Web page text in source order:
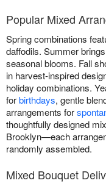
Popular Mixed
Spring combinations
daffodils. Summer
seasonal blooms. Fall
in harvest-inspired
holiday combinations.
forbirthdays, gentle
arrangements for
thoughtfully designed
Brooklyn—each
randomly assembled.
Mixed Bouquet